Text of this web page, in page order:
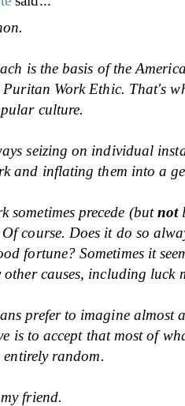
is the basis of the
Work Ethic. That's
culture.
seizing on individual
and inflating them into a
sometimes precede (butnot
course. Does it do so
fortune? Sometimes it
other causes, including luck
prefer to imagine almost
is to accept that most of
entirely random.
friend.